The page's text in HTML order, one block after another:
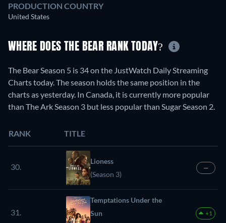
PRODUCTION COUNTRY
United States
WHERE DOES THE BEAR RANK TODAY?
The Bear Season 5 is 34 on the JustWatch Daily Streaming
Charts today. The season holds the same position in the
charts as yesterday. In Canada, it is currently more popular
than The Ark Season 3 but less popular than Sugar Season 2.
RANK TITLE
30.
Lioness
(Season 3)
—
31.
Temptations Under the
Sun
+1